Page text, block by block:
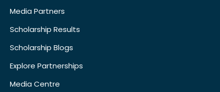
Media Partners
Scholarship Results
Scholarship Blogs
Explore Partnerships
Media Centre